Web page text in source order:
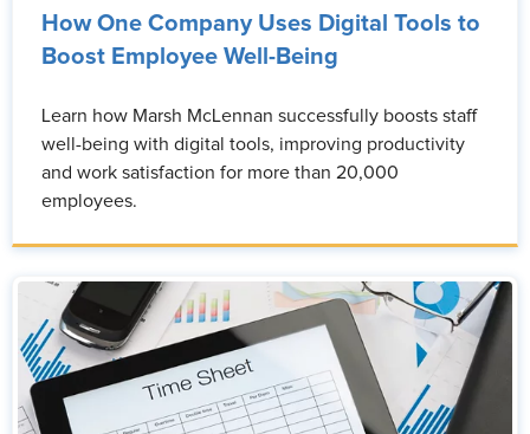
How One Company Uses Digital Tools to
Boost Employee Well-Being
Learn how Marsh McLennan successfully boosts staff
well-being with digital tools, improving productivity
and work satisfaction for more than 20,000
employees.